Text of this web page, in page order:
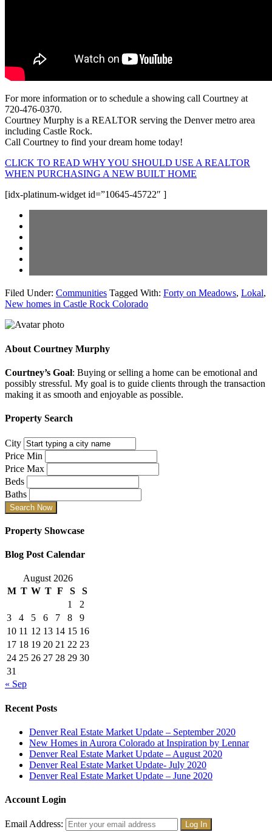
For more information or to schedule a showing call Courtney at
720-476-0370.
Courtney Murphy is a REALTOR serving the Denver metro area
including Castle Rock.
Call Courtney to find your dream home today!
CLICK TO READ WHY YOU SHOULD USE A REALTOR
WHEN PURCHASING A NEW BUILT HOME
[idx-platinum-widget id=”10645-45722″ ]
Filed Under: Communities Tagged With: Forty on Meadows, Lokal,
New homes in Castle Rock Colorado
About Courtney Murphy
Courtney’s Goal: Buying or selling a home can be emotional and
possibly stressful. My goal is to guide clients through the transaction
making it as smooth and enjoyable as possible.
Property Search
City
Price Min
Price Max
Beds
Baths
Property Showcase
Blog Post Calendar
August 2026
M T W T F S
S
1
2
3
4 5 6 7 8
9
10 11 12 13 14 15 16
17 18 19 20 21 22 23
24 25 26 27 28 29 30
31
« Sep
Recent Posts
Denver Real Estate Market Update – September 2020
New Homes in Aurora Colorado at Inspiration by Lennar
Denver Real Estate Market Update – August 2020
Denver Real Estate Market Update- July 2020
Denver Real Estate Market Update – June 2020
Account Login
Email Address: